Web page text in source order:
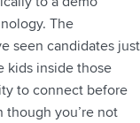
The
seen candidates just
kids inside those
to connect before
you’re not